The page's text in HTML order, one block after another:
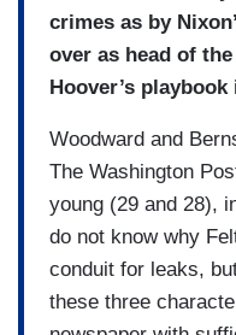
crimes as by
over as head of
Hoover’s
Woodward and
The Washington
young (29 and 28),
do not know why
conduit for leaks,
these three